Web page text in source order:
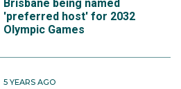
Brisbane being named
'preferred host' for 2032
Olympic Games
5 YEARS AGO